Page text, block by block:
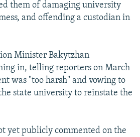
them of damaging university
and offending a custodian in
Minister Bakytzhan
in, telling reporters on March
was "too harsh" and vowing to
state university to reinstate the
yet publicly commented on the